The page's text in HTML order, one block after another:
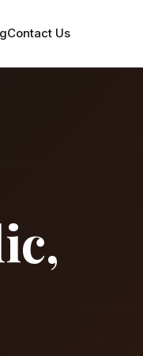
Contact Us